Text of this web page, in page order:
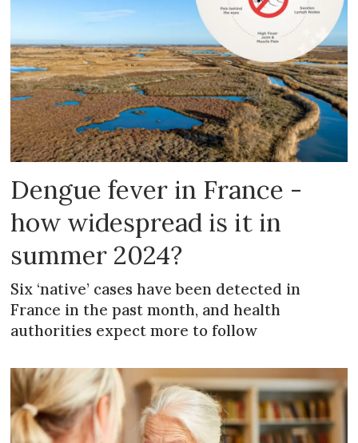
Dengue fever in France -
how widespread is it in
summer 2024?
Six ‘native’ cases have been detected in
France in the past month, and health
authorities expect more to follow